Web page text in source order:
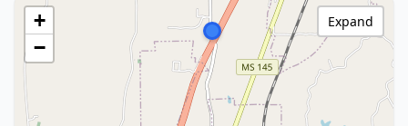
+
−
Expand